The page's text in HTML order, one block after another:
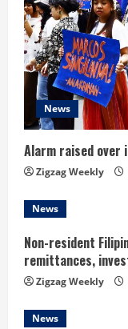
R
e
a
d
i
n
g
News
Alarm raised over
Zigzag Weekly
News
Non-resident
remittances,
Zigzag Weekly
News